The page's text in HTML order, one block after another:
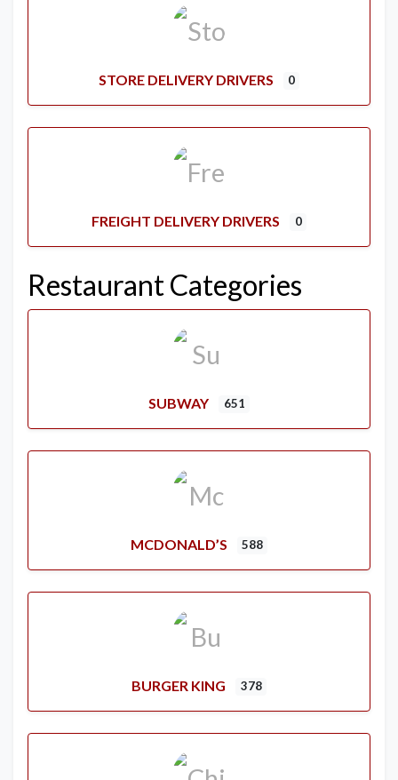
STORE DELIVERY DRIVERS 0
FREIGHT DELIVERY DRIVERS 0
Restaurant Categories
SUBWAY 651
MCDONALD’S 588
BURGER KING 378